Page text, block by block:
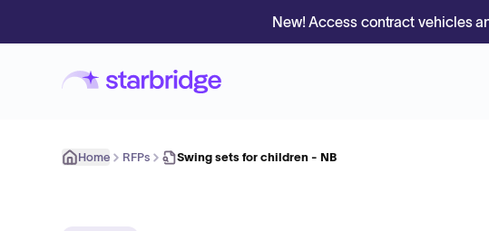
New! Access contract vehicles
Home RFPs Swing sets for children - NB